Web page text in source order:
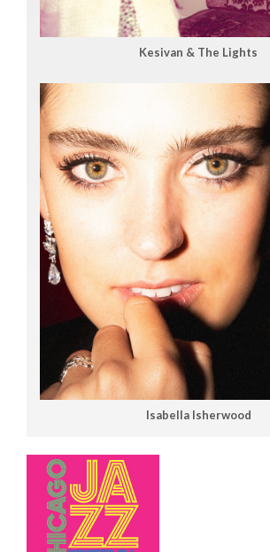
Kesivan & The Lights
Isabella Isherwood